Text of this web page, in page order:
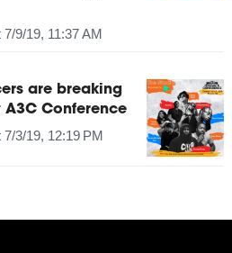
7/9/19, 11:37 AM
are breaking
A3C Conference
7/3/19, 12:19 PM